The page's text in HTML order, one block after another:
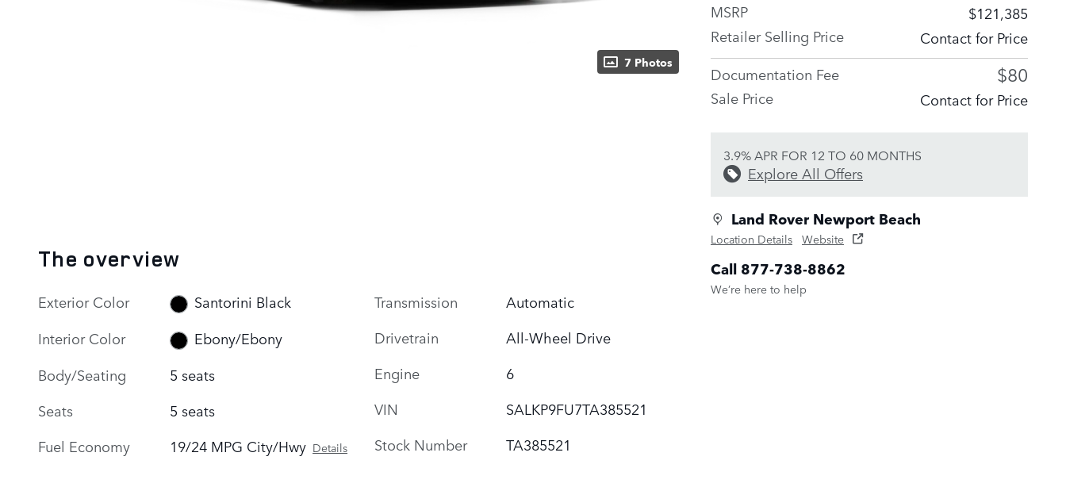
7 Photos
MSRP
$121,385
Retailer Selling Price
Contact for Price
Documentation Fee
$80
Sale Price Contact for Price
3.9% APR FOR 12 TO 60 MONTHS
Explore All Offers
Land Rover Newport Beach
Location Details Website
Call 877-738-8862
We’re here to help
The overview
Exterior Color
Santorini Black
Interior Color
Ebony/Ebony
Body/Seating
5 seats
Seats
5 seats
Fuel Economy
19/24 MPG City/Hwy Details
Transmission
Automatic
Drivetrain
All-Wheel Drive
Engine
6
VIN
SALKP9FU7TA385521
Stock Number
TA385521